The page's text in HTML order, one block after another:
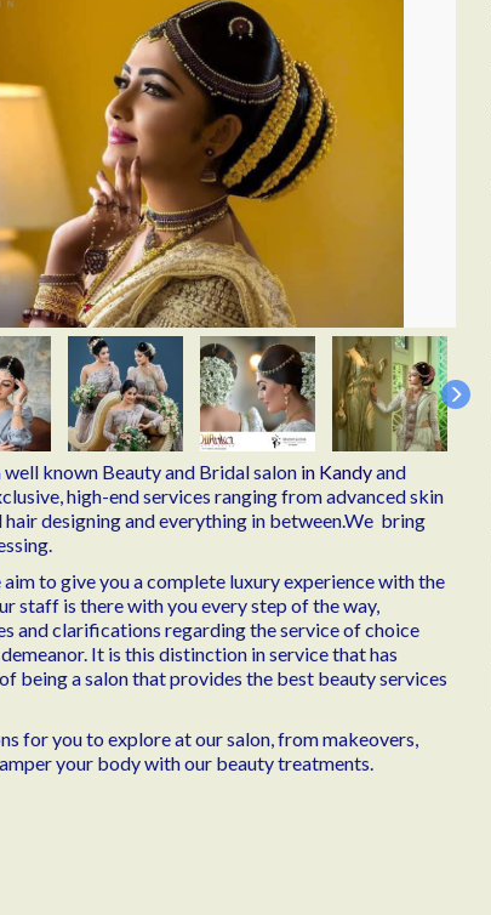
well known Beauty and Bridal salon in Kandyand
high-end services ranging from advanced skin
designing and everything in between.We bring
to give you a complete luxury experience with the
staff is there with you every step of the way,
and clarifications regarding the service of choice
It is this distinction in service that has
being a salon that provides the best beauty services
for you to explore at our salon, from makeovers,
your body with our beauty treatments.